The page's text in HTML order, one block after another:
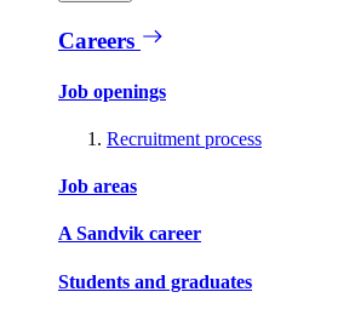
Careers
Job openings
Recruitment process
Job areas
A Sandvik career
Students and graduates